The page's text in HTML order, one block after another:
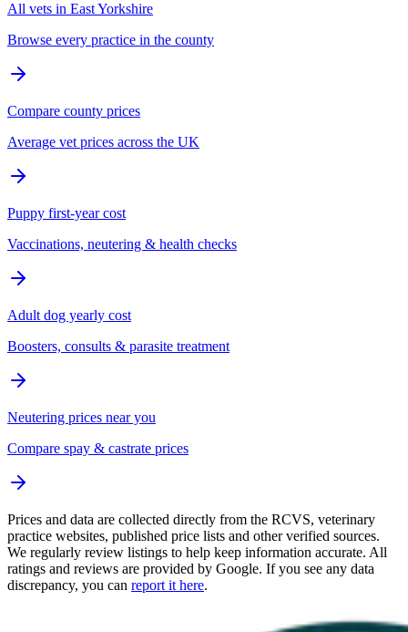
All vets in East Yorkshire
Browse every practice in the county
Compare county prices
Average vet prices across the UK
Puppy first-year cost
Vaccinations, neutering & health checks
Adult dog yearly cost
Boosters, consults & parasite treatment
Neutering prices near you
Compare spay & castrate prices
Prices and data are collected directly from the RCVS, veterinary
practice websites, published price lists and other verified sources.
We regularly review listings to help keep information accurate. All
ratings and reviews are provided by Google. If you see any data
discrepancy, you can report it here.